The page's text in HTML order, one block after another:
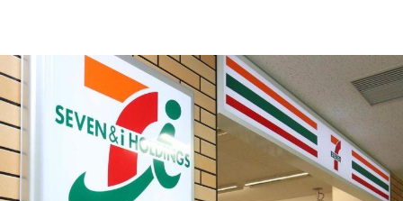
for
household
use,
for
visiter
to
Japan